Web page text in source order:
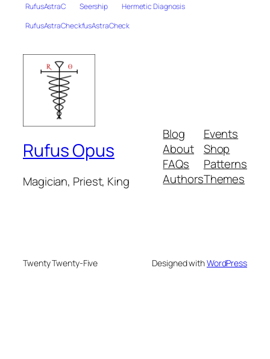
RufusAstraC
Seership
Hermetic Diagnosis
RufusAstraCheckfusAstraCheck
Rufus Opus
Magician, Priest, King
Blog
About
FAQs
Authors
Events
Shop
Patterns
Themes
Twenty Twenty-Five Designed withWordPress